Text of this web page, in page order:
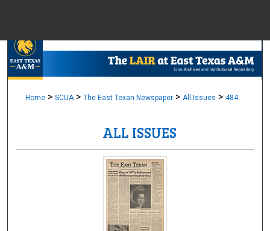
Browse
Digital
Home > SCUA > The East Texan Newspaper > All Issues > 484
ALL ISSUES